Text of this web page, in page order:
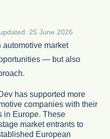
25 June 2026
automotive market
— but also
has supported more
companies with their
in Europe. These
market entrants to
European